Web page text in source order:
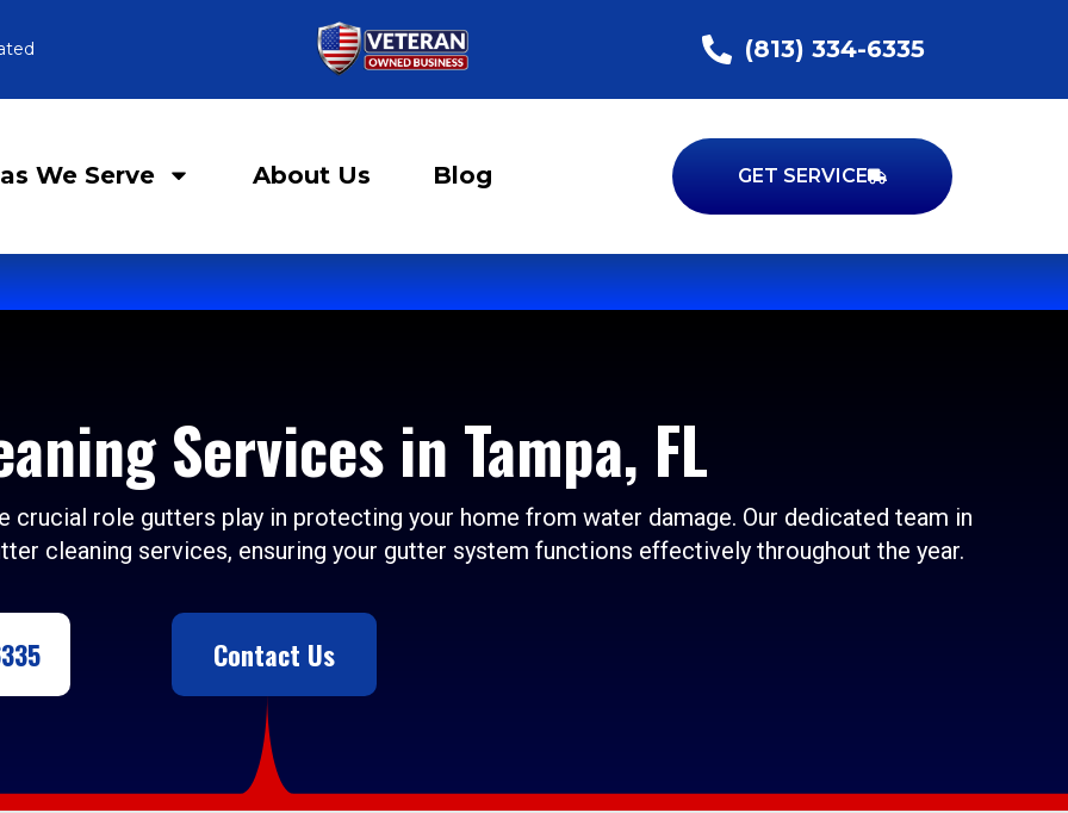
(813) 334-6335
We Serve About Us Blog GET SERVICE
Services in Tampa, FL
crucial role gutters play in protecting your home from water damage. Our dedicated team in
cleaning services, ensuring your gutter system functions effectively throughout the year.
Contact Us